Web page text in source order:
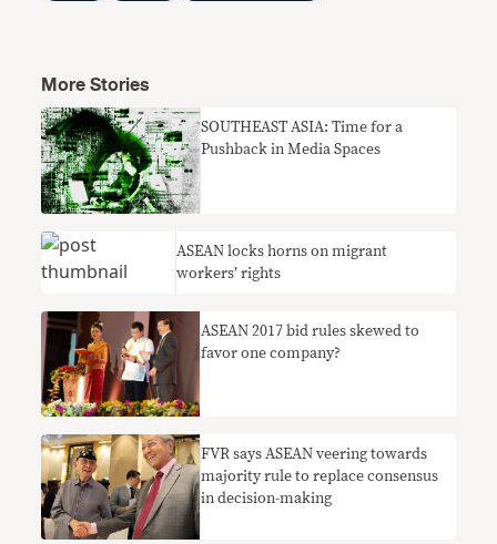
More Stories
SOUTHEAST ASIA: Time for a
Pushback in Media Spaces
ASEAN locks horns on migrant
workers’ rights
ASEAN 2017 bid rules skewed to
favor one company?
FVR says ASEAN veering towards
majority rule to replace consensus
in decision-making